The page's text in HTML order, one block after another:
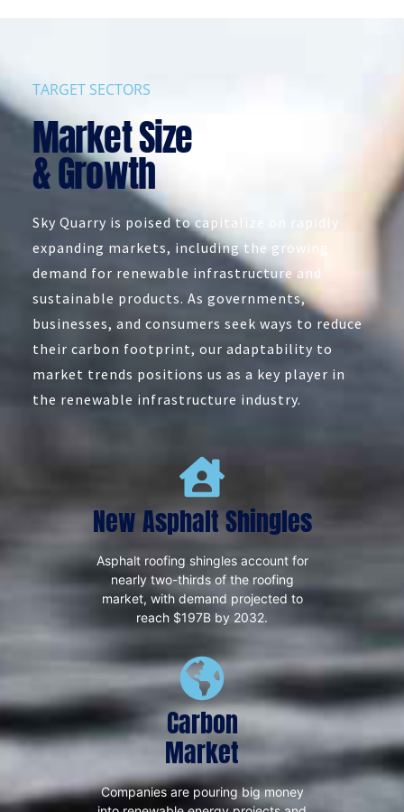
TARGET SECTORS
Market Size
& Growth
Sky Quarry is poised to capitalize on rapidly
expanding markets, including the growing
demand for renewable infrastructure and
sustainable products. As governments,
businesses, and consumers seek ways to reduce
their carbon footprint, our adaptability to
market trends positions us as a key player in
the renewable infrastructure industry.
New Asphalt Shingles
Asphalt roofing shingles account for
nearly two-thirds of the roofing
market, with demand projected to
reach $197B by 2032.
Carbon
Market
Companies are pouring big money